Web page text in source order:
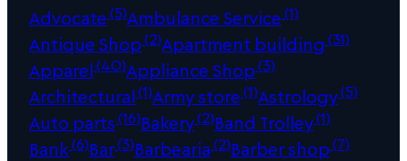
Advocate(5)Ambulance Service(1)
Antique Shop(2)Apartment building (31)
Apparel(40)Appliance Shop(3)
Architectural(1)Army store(1)Astrology(5)
Auto parts(16)Bakery(2)Band Trolley(1)
Bank(6)Bar(3)Barbearia(2)Barber shop(7)